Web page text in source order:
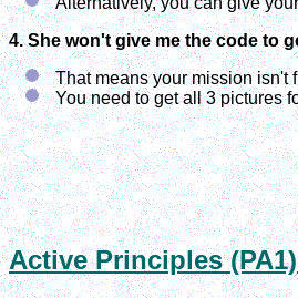
4. She won't give me the code to
That means your mission isn't
You need to get all 3 pictures
Active Principles